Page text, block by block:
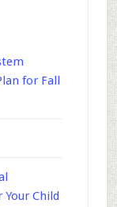
for Fall
Child